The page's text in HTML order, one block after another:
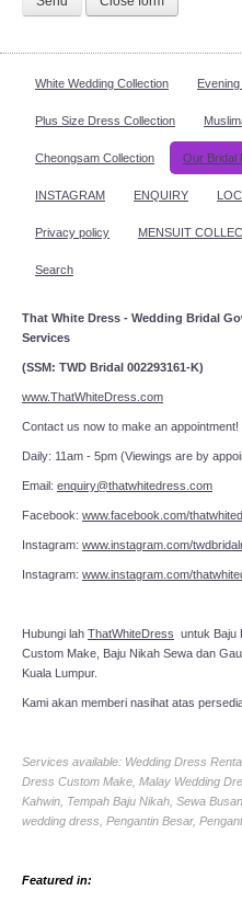
White Wedding Collection
Plus Size Dress Collection
Cheongsam Collection Our Bridal
INSTAGRAM ENQUIRY
Privacy policy MENSUIT
Search
That White Dress - Wedding Bridal
Services
(SSM: TWD Bridal 002293161-K)
www.ThatWhiteDress.com
Contact us now to
Daily: 11am - 5pm (Viewings are by
Email: enquiry@thatwhitedress.com
Facebook: www.facebook.com/
Instagram: www.instagram.com/
Instagram: www.instagram.com/
Hubungi lah ThatWhiteDress untuk Baju
Custom Make, Baju Nikah Sewa dan
Kuala Lumpur.
Kami akan memberi nasihat atas
Services available: Wedding Dress
Dress Custom Make, Malay Wedding
Kahwin, Tempah Baju Nikah, Sewa
wedding dress, Pengantin Besar,
Featured in: